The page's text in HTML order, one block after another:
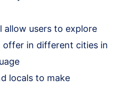
allow users to explore
in different cities in
locals to make